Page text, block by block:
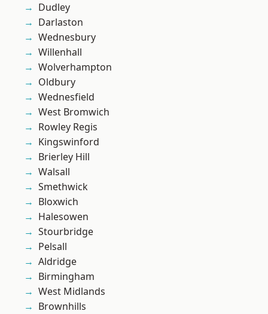
Dudley
Darlaston
Wednesbury
Willenhall
Wolverhampton
Oldbury
Wednesfield
West Bromwich
Rowley Regis
Kingswinford
Brierley Hill
Walsall
Smethwick
Bloxwich
Halesowen
Stourbridge
Pelsall
Aldridge
Birmingham
West Midlands
Brownhills